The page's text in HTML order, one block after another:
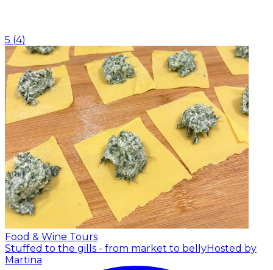
5 (4)
Food & Wine Tours
Stuffed to the gills - from market to bellyHosted by
Martina